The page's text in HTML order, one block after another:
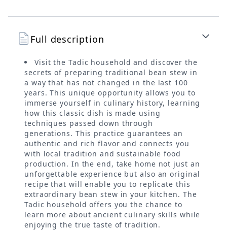
Full description
Visit the Tadic household and discover the
secrets of preparing traditional bean stew in
a way that has not changed in the last 100
years. This unique opportunity allows you to
immerse yourself in culinary history, learning
how this classic dish is made using
techniques passed down through
generations. This practice guarantees an
authentic and rich flavor and connects you
with local tradition and sustainable food
production. In the end, take home not just an
unforgettable experience but also an original
recipe that will enable you to replicate this
extraordinary bean stew in your kitchen. The
Tadic household offers you the chance to
learn more about ancient culinary skills while
enjoying the true taste of tradition.